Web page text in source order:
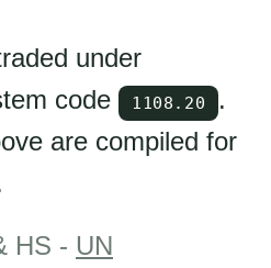
under
code
1108.20
.
are compiled for
HS - UN